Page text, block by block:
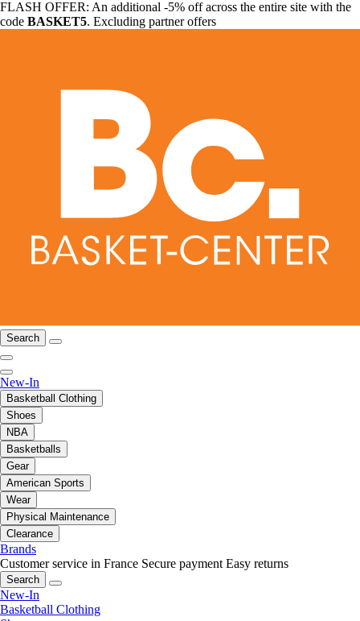
FLASH OFFER: An additional -5% off across the entire site with the
code BASKET5. Excluding partner offers
Search
New-In
Basketball Clothing
Shoes
NBA
Basketballs
Gear
American Sports
Wear
Physical Maintenance
Clearance
Brands
Customer service in France Secure payment Easy returns
Search
New-In
Basketball Clothing